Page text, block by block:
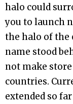
halo could
you to launch
the halo of the
name stood
not make
countries.
extended so